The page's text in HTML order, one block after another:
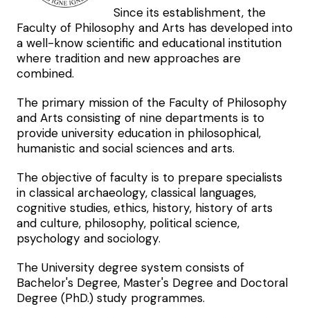
Since its establishment, the
Faculty of Philosophy and Arts has developed into
a well-know scientific and educational institution
where tradition and new approaches are
combined.
The primary mission of the Faculty of Philosophy
and Arts consisting of nine departments is to
provide university education in philosophical,
humanistic and social sciences and arts.
The objective of faculty is to prepare specialists
in classical archaeology, classical languages,
cognitive studies, ethics, history, history of arts
and culture, philosophy, political science,
psychology and sociology.
The University degree system consists of
Bachelor's Degree, Master's Degree and Doctoral
Degree (PhD.) study programmes.